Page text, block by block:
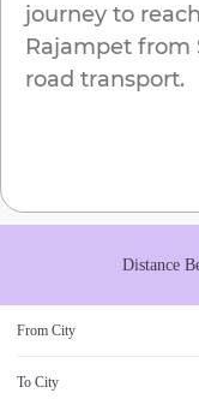
journey to reach
Rajampet from
road transport.
Distance
From City
To City